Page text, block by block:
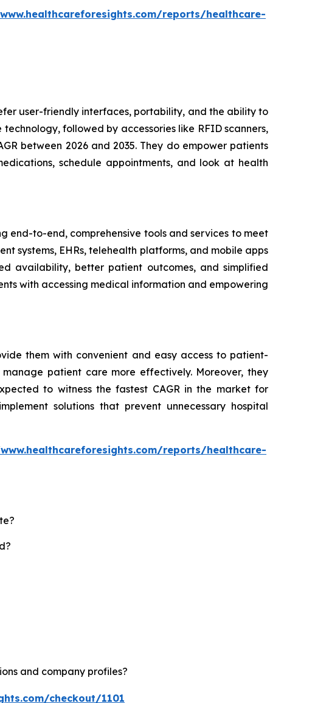
reports/healthcare-
user-friendly interfaces, portability, and the ability to
followed by accessories like RFID scanners,
between 2026 and 2035. They do empower patients
schedule appointments, and look at health
end-to-end, comprehensive tools and services to meet
systems, EHRs, telehealth platforms, and mobile apps
availability, better patient outcomes, and simplified
with accessing medical information and empowering
them with convenient and easy access to patient-
patient care more effectively. Moreover, they
to witness the fastest CAGR in the market for
solutions that prevent unnecessary hospital
reports/healthcare-
and company profiles?
checkout/1101